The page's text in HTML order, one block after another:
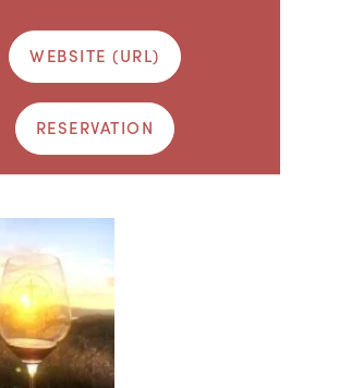
WEBSITE (URL)
RESERVATION